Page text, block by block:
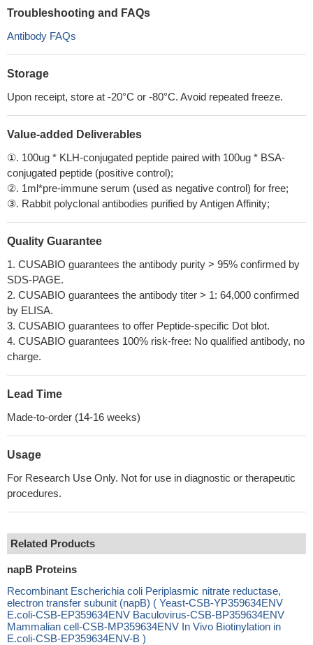
Troubleshooting and FAQs
Antibody FAQs
Storage
Upon receipt, store at -20°C or -80°C. Avoid repeated freeze.
Value-added Deliverables
①. 100ug * KLH-conjugated peptide paired with 100ug * BSA-
conjugated peptide (positive control);
②. 1ml*pre-immune serum (used as negative control) for free;
③. Rabbit polyclonal antibodies purified by Antigen Affinity;
Quality Guarantee
1. CUSABIO guarantees the antibody purity > 95% confirmed by
SDS-PAGE.
2. CUSABIO guarantees the antibody titer > 1: 64,000 confirmed
by ELISA.
3. CUSABIO guarantees to offer Peptide-specific Dot blot.
4. CUSABIO guarantees 100% risk-free: No qualified antibody, no
charge.
Lead Time
Made-to-order (14-16 weeks)
Usage
For Research Use Only. Not for use in diagnostic or therapeutic
procedures.
Related Products
napB Proteins
Recombinant Escherichia coli Periplasmic nitrate reductase,
electron transfer subunit (napB) ( Yeast-CSB-YP359634ENV
E.coli-CSB-EP359634ENV Baculovirus-CSB-BP359634ENV
Mammalian cell-CSB-MP359634ENV In Vivo Biotinylation in
E.coli-CSB-EP359634ENV-B )